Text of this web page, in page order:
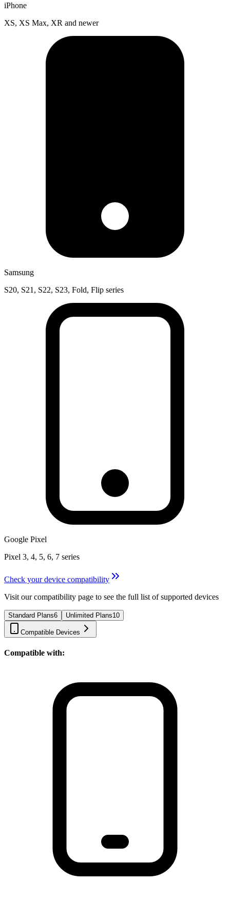
iPhone
XS, XS Max, XR and newer
Samsung
S20, S21, S22, S23, Fold, Flip series
Google Pixel
Pixel 3, 4, 5, 6, 7 series
Check your device compatibility
Visit our compatibility page to see the full list of supported devices
Standard Plans6 Unlimited Plans10
Compatible Devices
Compatible with: